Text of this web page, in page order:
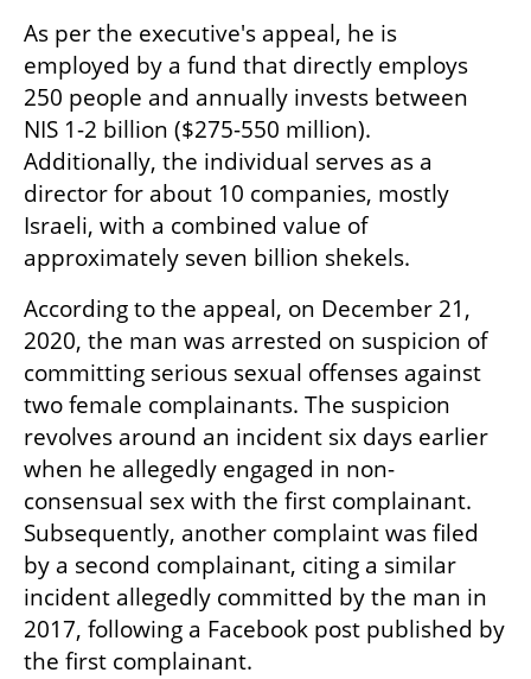
As per the executive's appeal, he is
employed by a fund that directly employs
250 people and annually invests between
NIS 1-2 billion ($275-550 million).
Additionally, the individual serves as a
director for about 10 companies, mostly
Israeli, with a combined value of
approximately seven billion shekels.
According to the appeal, on December 21,
2020, the man was arrested on suspicion of
committing serious sexual offenses against
two female complainants. The suspicion
revolves around an incident six days earlier
when he allegedly engaged in non-
consensual sex with the first complainant.
Subsequently, another complaint was filed
by a second complainant, citing a similar
incident allegedly committed by the man in
2017, following a Facebook post published by
the first complainant.